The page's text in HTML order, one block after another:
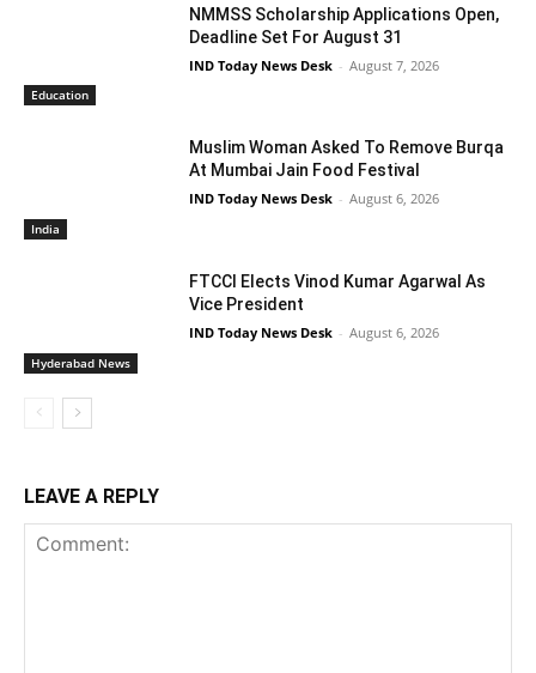
Education
NMMSS Scholarship Applications Open,
Deadline Set For August 31
IND Today News Desk - August 7, 2026
India
Muslim Woman Asked To Remove Burqa
At Mumbai Jain Food Festival
IND Today News Desk - August 6, 2026
Hyderabad News
FTCCI Elects Vinod Kumar Agarwal As
Vice President
IND Today News Desk - August 6, 2026
LEAVE A REPLY